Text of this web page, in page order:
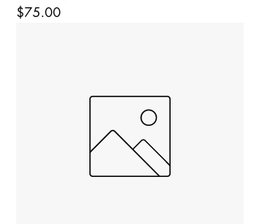
Price
$75.00